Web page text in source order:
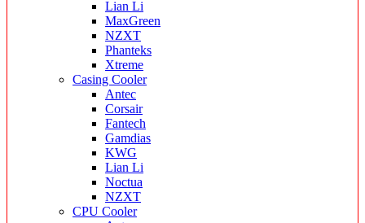
Lian Li
MaxGreen
NZXT
Phanteks
Xtreme
Casing Cooler
Antec
Corsair
Fantech
Gamdias
KWG
Lian Li
Noctua
NZXT
CPU Cooler